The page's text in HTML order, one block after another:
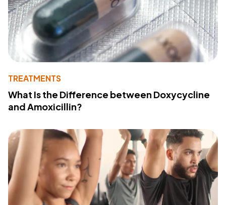
TREATMENTS
What Is the Difference between Doxycycline
and Amoxicillin?